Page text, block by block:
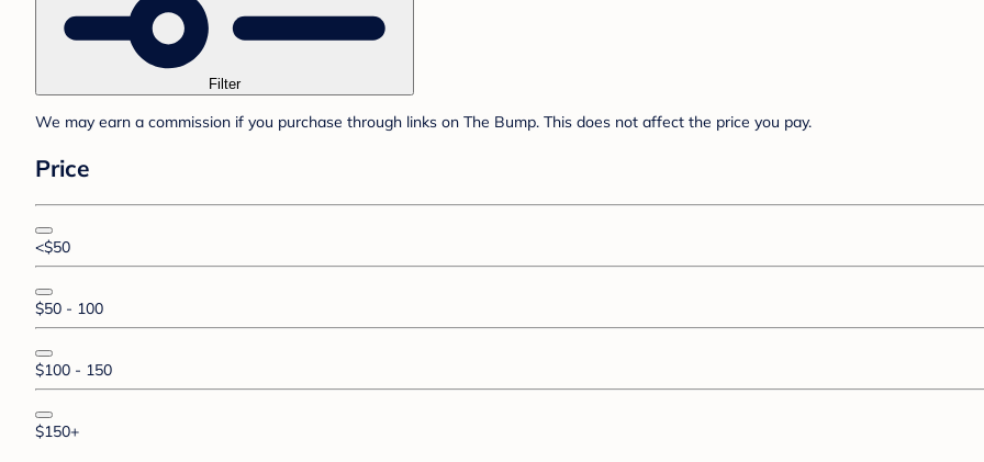
Filter
We may earn a commission if you purchase through links on The Bump. This does not affect the price you pay.
Price
<$50
$50 - 100
$100 - 150
$150+